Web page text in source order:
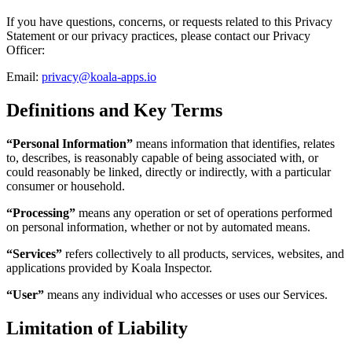
If you have questions, concerns, or requests related to this Privacy
Statement or our privacy practices, please contact our Privacy
Officer:
Email: privacy@koala-apps.io
Definitions and Key Terms
“Personal Information” means information that identifies, relates
to, describes, is reasonably capable of being associated with, or
could reasonably be linked, directly or indirectly, with a particular
consumer or household.
“Processing” means any operation or set of operations performed
on personal information, whether or not by automated means.
“Services” refers collectively to all products, services, websites, and
applications provided by Koala Inspector.
“User” means any individual who accesses or uses our Services.
Limitation of Liability